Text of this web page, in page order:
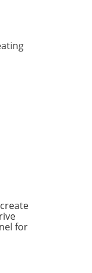
for